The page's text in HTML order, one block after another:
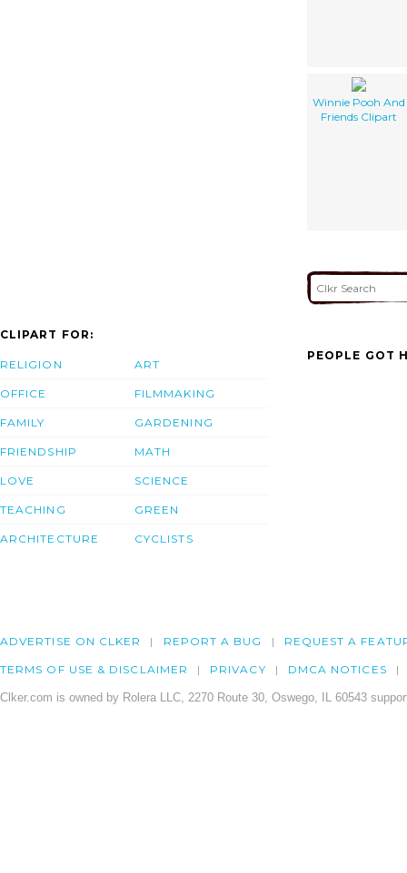
Winnie Pooh And
Friends Clipart
CLIPART FOR:
RELIGION
OFFICE
FAMILY
FRIENDSHIP
LOVE
TEACHING
ARCHITECTURE
ART
FILMMAKING
GARDENING
MATH
SCIENCE
GREEN
CYCLISTS
PEOPLE GOT
ADVERTISE ON CLKER REPORT A BUG REQUEST A
TERMS OF USE & DISCLAIMER PRIVACY DMCA NOTICES
Clker.com is owned by Rolera LLC, 2270 Route 30, Oswego, IL 60543